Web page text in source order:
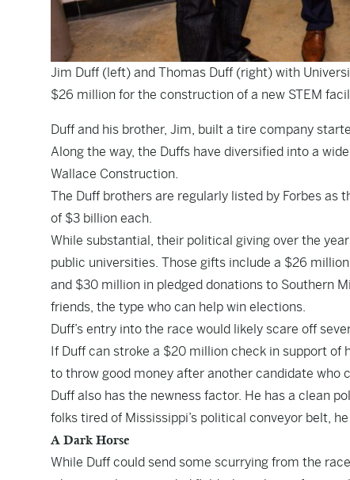
Jim Duff (left) and Thomas Duff (right) with
$26 million for the construction of a new STEM
Duff and his brother, Jim, built a tire company
Along the way, the Duffs have diversified into a
Wallace Construction.
The Duff brothers are regularly listed by Forbes
of $3 billion each.
While substantial, their political giving over the
public universities. Those gifts include a $26
and $30 million in pledged donations to Southern
friends, the type who can help win elections.
Duff’s entry into the race would likely scare off
If Duff can stroke a $20 million check in support
to throw good money after another candidate who
Duff also has the newness factor. He has a clean
folks tired of Mississippi’s political conveyor belt,
A Dark Horse
While Duff could send some scurrying from the